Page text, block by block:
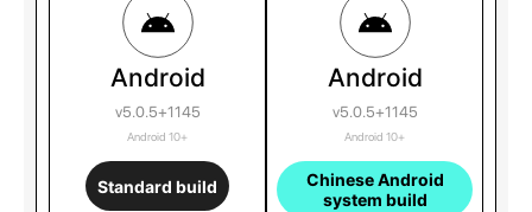
Android
v5.0.5+1145
Android 10+
Standard build
Android
v5.0.5+1145
Android 10+
Chinese Android
system build